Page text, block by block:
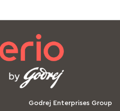
Godrej Enterprises Group